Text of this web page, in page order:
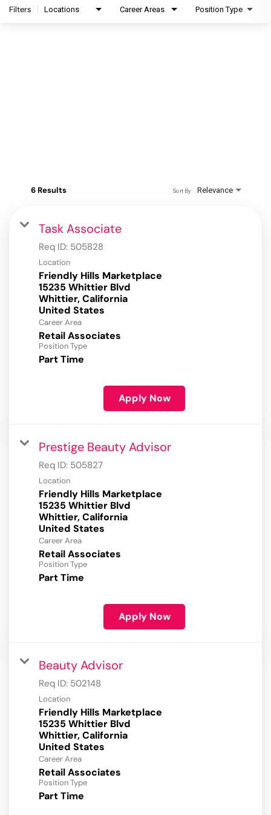
Filters Locations Career Areas Position Type
6 Results Relevance
Sort By
Task Associate
Req ID: 505828
Location
Friendly Hills Marketplace
15235 Whittier Blvd
Whittier, California
Career Area
Retail Associates
Position Type
Part Time
Apply Now
Prestige Beauty Advisor
Req ID: 505827
Location
Friendly Hills Marketplace
15235 Whittier Blvd
Whittier, California
Career Area
Retail Associates
Position Type
Part Time
Apply Now
Beauty Advisor
Req ID: 502148
Location
Friendly Hills Marketplace
15235 Whittier Blvd
Whittier, California
Career Area
Retail Associates
Position Type
Part Time